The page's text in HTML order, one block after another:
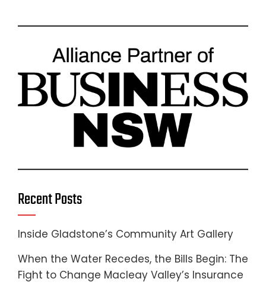
Recent Posts
Inside Gladstone’s Community Art Gallery
When the Water Recedes, the Bills Begin: The
Fight to Change Macleay Valley’s Insurance